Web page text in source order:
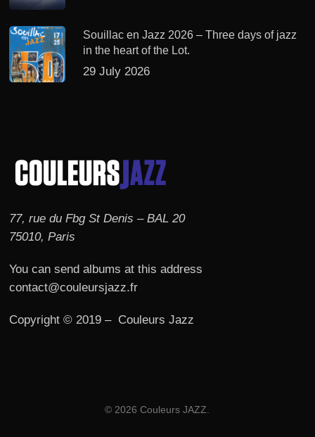
Souillac en Jazz 2026 – Three days of jazz
in the heart of the Lot.
29 July 2026
77, rue du Fbg St Denis – BAL 20
75010, Paris
You can send albums at this address
contact@couleursjazz.fr
Copyright © 2019 – Couleurs Jazz
© 2026 Couleurs JAZZ.